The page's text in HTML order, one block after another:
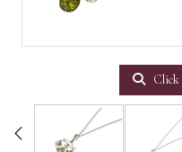
Click